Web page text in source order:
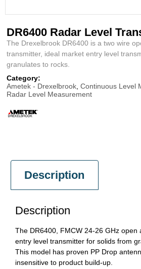
DR6400 Radar Level
The Drexelbrook DR6400 is a two wire
transmitter, ideal market entry level
granulates to rocks.
Category:
Ametek - Drexelbrook,Continuous Level
Radar Level Measurement
Description
Description
The DR6400, FMCW 24-26 GHz open
entry level transmitter for solids from
This model has proven PP Drop
insensitive to product build-up.